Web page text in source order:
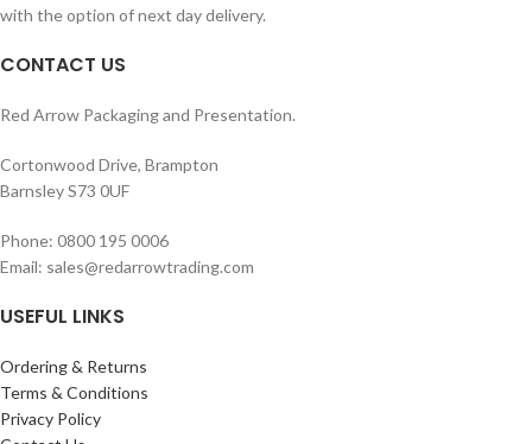
with the option of next day delivery.
CONTACT US
Red Arrow Packaging and Presentation.
Cortonwood Drive, Brampton
Barnsley S73 0UF
Phone: 0800 195 0006
Email: sales@redarrowtrading.com
USEFUL LINKS
Ordering & Returns
Terms & Conditions
Privacy Policy